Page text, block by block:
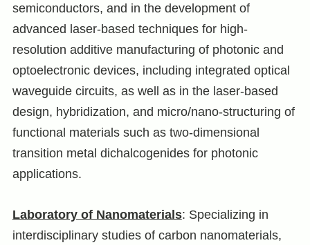
semiconductors, and in the development of
advanced laser-based techniques for high-
resolution additive manufacturing of photonic and
optoelectronic devices, including integrated optical
waveguide circuits, as well as in the laser-based
design, hybridization, and micro/nano‑structuring of
functional materials such as two-dimensional
transition metal dichalcogenides for photonic
applications.
Laboratory of Nanomaterials: Specializing in
interdisciplinary studies of carbon nanomaterials,